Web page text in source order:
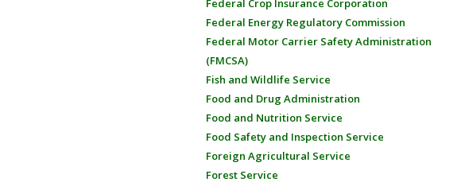
Federal Crop Insurance Corporation
Federal Energy Regulatory Commission
Federal Motor Carrier Safety Administration
(FMCSA)
Fish and Wildlife Service
Food and Drug Administration
Food and Nutrition Service
Food Safety and Inspection Service
Foreign Agricultural Service
Forest Service